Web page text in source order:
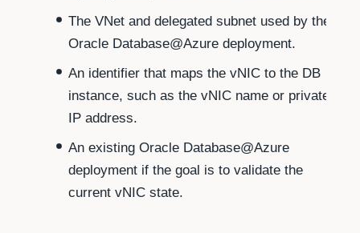
The VNet and delegated subnet used by the
Oracle Database@Azure deployment.
An identifier that maps the vNIC to the DB
instance, such as the vNIC name or private
IP address.
An existing Oracle Database@Azure
deployment if the goal is to validate the
current vNIC state.